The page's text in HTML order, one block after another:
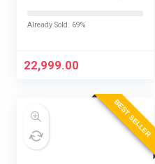
EMI/Additional
Already Sold: 69%
22,999.00
BEST SELLER